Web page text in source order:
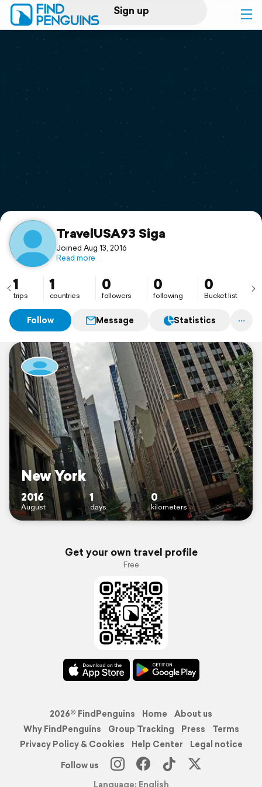
Sign up
Log in
Print a book
Flyover video
Support
TravelUSA93 Siga
Joined Aug 13, 2016
Read more
1
trips
1
countries
0
followers
0
following
0
Bucket list
Follow Message Statistics
New York
2016
August
1
days
0
kilometers
Get your own travel profile
Free
2026© FindPenguins Home
About us
Why FindPenguins
Group Tracking Press
Terms
Privacy Policy & Cookies
Help Center
Legal notice
Follow us